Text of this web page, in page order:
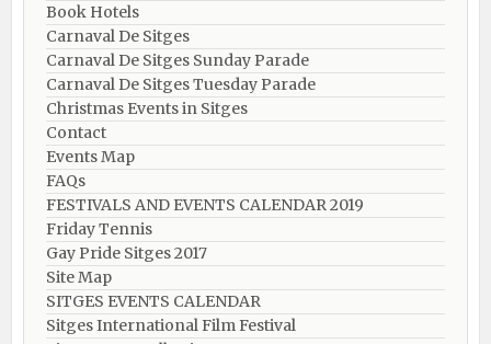
Book Hotels
Carnaval De Sitges
Carnaval De Sitges Sunday Parade
Carnaval De Sitges Tuesday Parade
Christmas Events in Sitges
Contact
Events Map
FAQs
FESTIVALS AND EVENTS CALENDAR 2019
Friday Tennis
Gay Pride Sitges 2017
Site Map
SITGES EVENTS CALENDAR
Sitges International Film Festival